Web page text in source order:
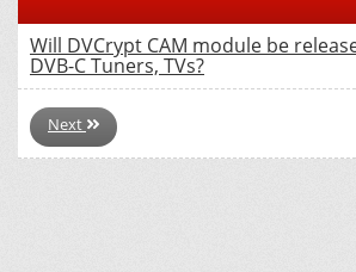
Will DVCrypt CAM module be
DVB-C Tuners, TVs?
Next